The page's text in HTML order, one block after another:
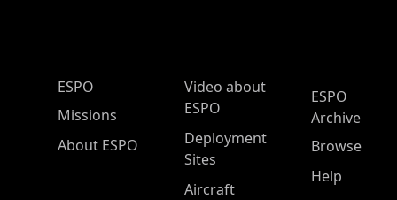
ESPO Main Menu
ESPO
Missions
About ESPO
Video about
ESPO
Deployment
Sites
Aircraft
ESPO
Archive
Browse
Help